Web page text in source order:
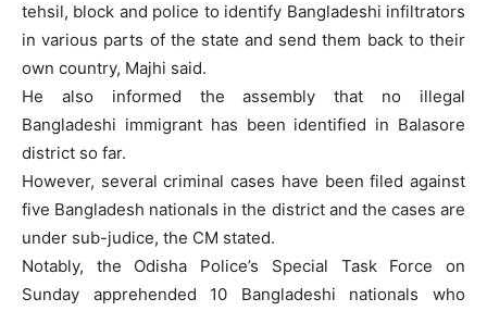
tehsil, block and police to identify Bangladeshi infiltrators
in various parts of the state and send them back to their
own country, Majhi said.
He also informed the assembly that no illegal
Bangladeshi immigrant has been identified in Balasore
district so far.
However, several criminal cases have been filed against
five Bangladesh nationals in the district and the cases are
under sub-judice, the CM stated.
Notably, the Odisha Police’s Special Task Force on
Sunday apprehended 10 Bangladeshi nationals who